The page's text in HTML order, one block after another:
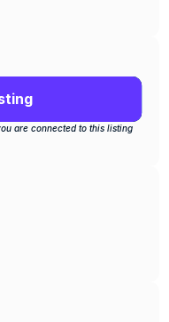
are connected to this listing